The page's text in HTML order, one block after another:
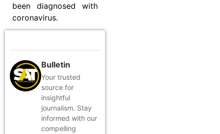
been diagnosed with
coronavirus.
Bulletin
Your trusted
source for
insightful
journalism. Stay
informed with our
compelling